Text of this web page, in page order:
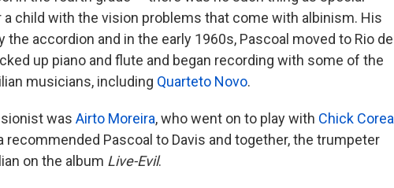
child with the vision problems that come with albinism. His
accordion and in the early 1960s, Pascoal moved to Rio de
up piano and flute and began recording with some of the
musicians, including Quarteto Novo.
was Airto Moreira, who went on to play with Chick Corea
recommended Pascoal to Davis and together, the trumpeter
on the album Live-Evil.